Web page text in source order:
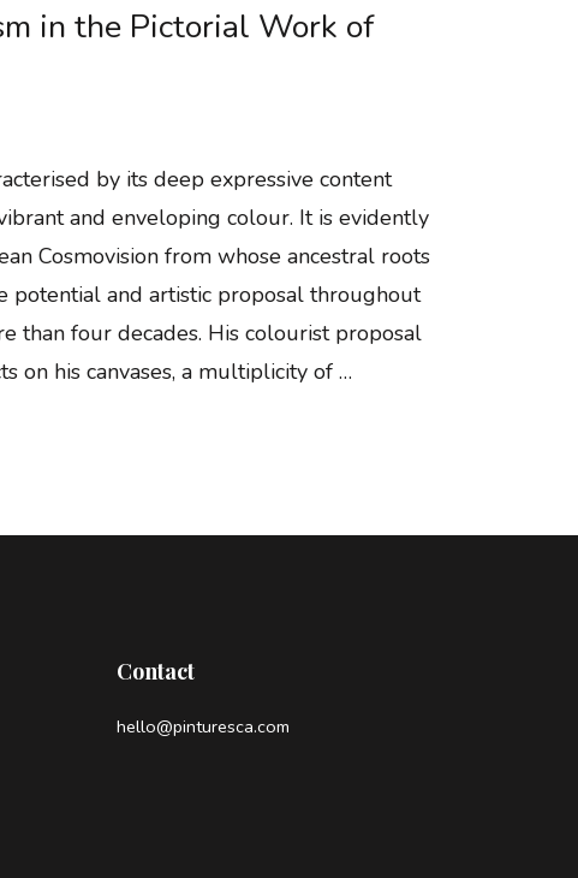
in the Pictorial Work of
by its deep expressive content
and enveloping colour. It is evidently
Cosmovision from whose ancestral roots
potential and artistic proposal throughout
than four decades. His colourist proposal
on his canvases, a multiplicity of …
Contact
hello@pinturesca.com